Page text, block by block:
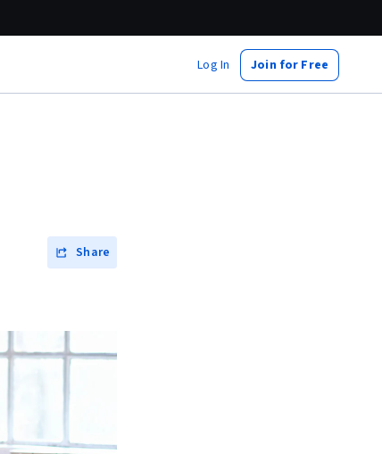
Log In Join for Free
Share